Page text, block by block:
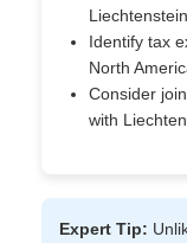
Identify tax
North
Consider
with
Expert Tip: